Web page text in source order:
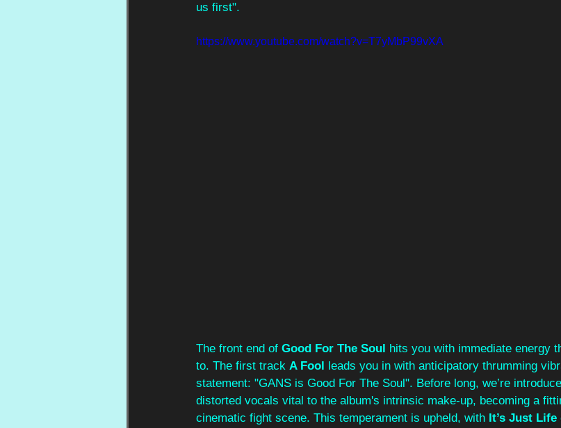
us first".
https://www.youtube.com/watch?v=T7yMbP99vXA
The front end of Good For The Soul
hits you with immediate energy
to. The first track A Fool
leads you in with anticipatory thrumming
statement: "GANS is Good For The Soul". Before long, we’re
distorted vocals vital to the album's intrinsic make-up, becoming a
cinematic fight scene. This temperament is upheld, with It’s Just Life